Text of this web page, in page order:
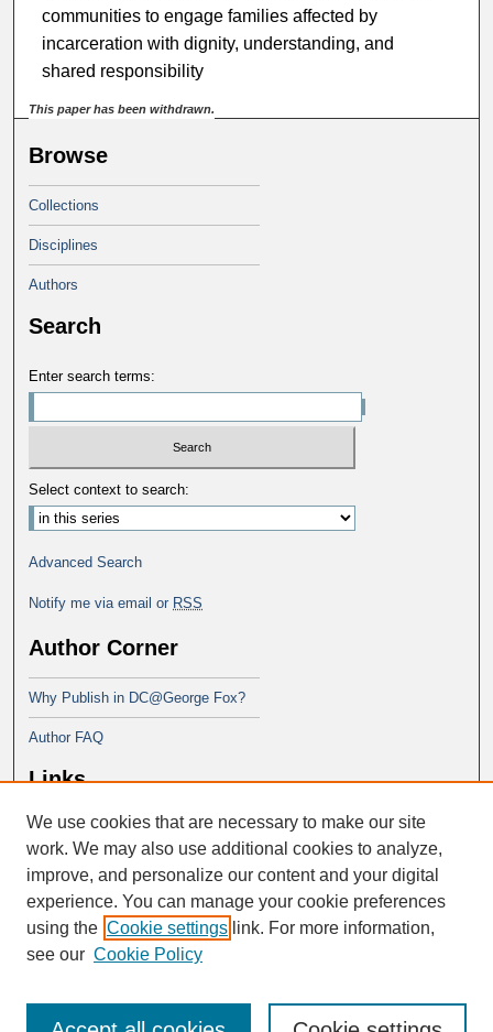
communities to engage families affected by
incarceration with dignity, understanding, and
shared responsibility
This paper has been withdrawn.
Browse
Collections
Disciplines
Authors
Search
Enter search terms:
Select context to search:
Advanced Search
Notify me via email or RSS
Author Corner
Why Publish in DC@George Fox?
Author FAQ
Links
Doctor of Ministry at Portland
Seminary
We use cookies that are necessary to make our site
work. We may also use additional cookies to analyze,
improve, and personalize our content and your digital
experience. You can manage your cookie preferences
using the Cookie settings link. For more information,
see our Cookie Policy